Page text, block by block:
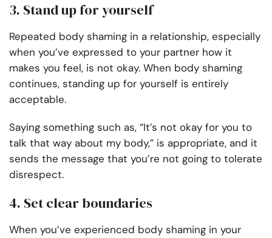
3. Stand up for yourself
Repeated body shaming in a relationship, especially
when you’ve expressed to your partner how it
makes you feel, is not okay. When body shaming
continues, standing up for yourself is entirely
acceptable.
Saying something such as, “It’s not okay for you to
talk that way about my body,” is appropriate, and it
sends the message that you’re not going to tolerate
disrespect.
4. Set clear boundaries
When you’ve experienced body shaming in your